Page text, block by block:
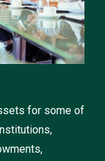
for some of